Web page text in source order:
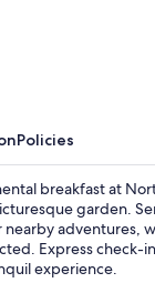
Policies
breakfast at
garden.
adventures,
Express check-
experience.